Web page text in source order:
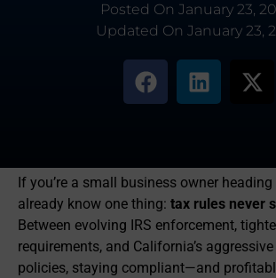
Posted On January 23,
Updated On January 23,
If you’re a small business owner
already know one thing: tax rules never
Between evolving IRS enforcement,
requirements, and California’s
policies, staying compliant—and